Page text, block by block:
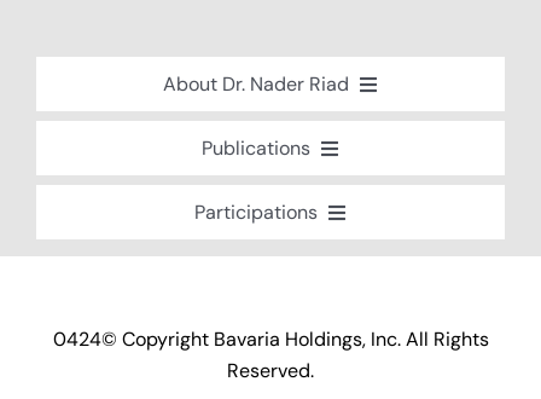
About Dr. Nader Riad
Academic Background
Brief Professional Biography
Certificates of Appreciation
Publications
Bavaria Community Newsletter
Industry And Future Magazine
Participations
Conferences, Seminars and Workshops
Committees
Events and Participations
0424© Copyright Bavaria Holdings, Inc. All Rights
Reserved.